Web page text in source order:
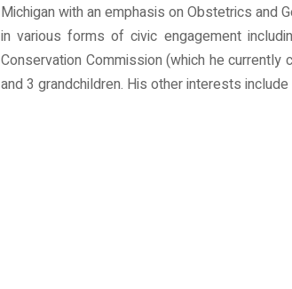
Michigan with an emphasis on Obstetrics and
in various forms of civic engagement
Conservation Commission (which he currently
and 3 grandchildren. His other interests